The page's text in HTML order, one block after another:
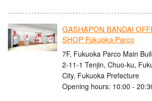
GASHAPON BANDAI
SHOP Fukuoka Parco
7F, Fukuoka Parco Main
2-11-1 Tenjin, Chuo-ku,
City, Fukuoka Prefecture
Opening hours: 10:00 -